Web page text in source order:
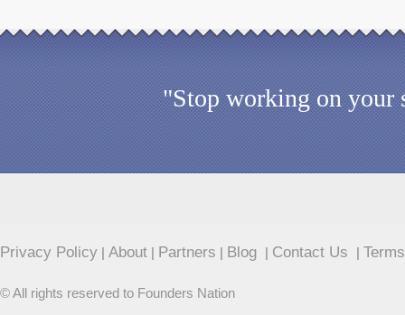
"Stop working on your
Privacy Policy About Partners Blog Contact Us
© All rights reserved to Founders Nation